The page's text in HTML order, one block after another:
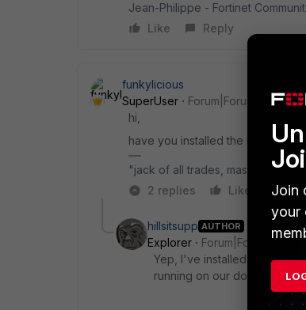
Jean-Philippe - Fortinet
Like
Reply
funkylicious
SuperUser
Forum|Forum|4
hi,
have you installed the root ca
"jack of all trades, master of
2 replies
Like
hillsitsupp AUTHOR
Explorer
Forum|Forum|4
Yep, I've installed the CA
running on our domain, as
Join
your